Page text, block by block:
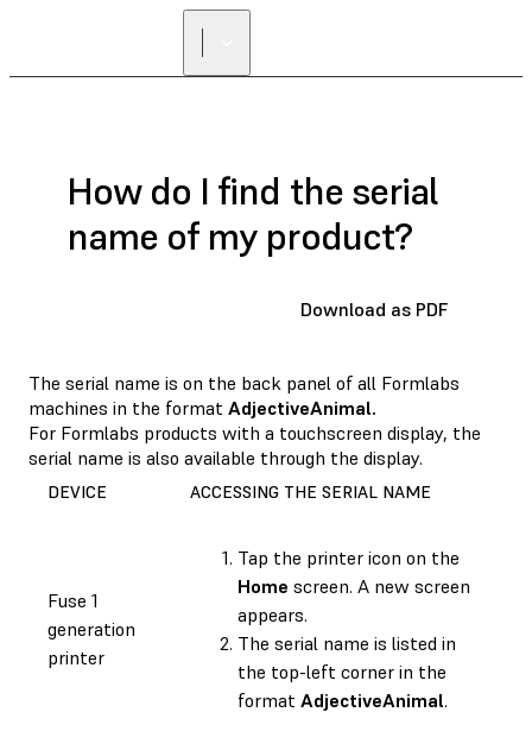
How do I find the serial
name of my product?
Download as PDF
The serial name is on the back panel of all Formlabs
machines in the format AdjectiveAnimal.
For Formlabs products with a touchscreen display, the
serial name is also available through the display.
DEVICE ACCESSING THE SERIAL NAME
Fuse 1
generation
printer
Tap the printer icon on the
Home screen. A new screen
appears.
The serial name is listed in
the top-left corner in the
format AdjectiveAnimal.